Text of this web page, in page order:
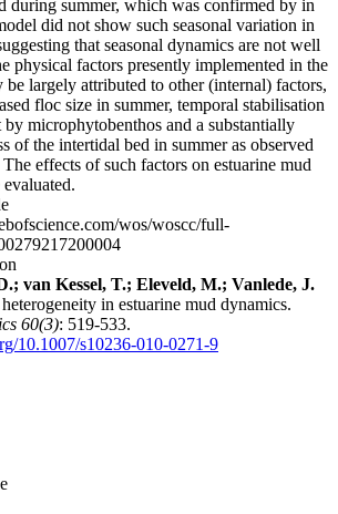
during summer, which was confirmed by in
did not show such seasonal variation in
that seasonal dynamics are not well
physical factors presently implemented in the
be largely attributed to other (internal) factors,
floc size in summer, temporal stabilisation
by microphytobenthos and a substantially
of the intertidal bed in summer as observed
effects of such factors on estuarine mud
wos/woscc/full-
van Kessel, T.; Eleveld, M.; Vanlede, J.
in estuarine mud dynamics.
60(3): 519-533.
10.1007/s10236-010-0271-9